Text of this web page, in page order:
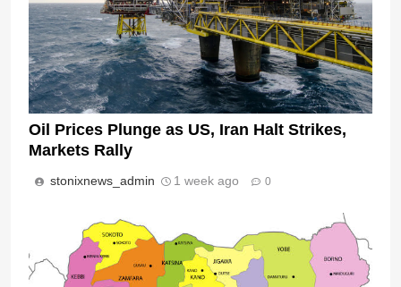
Oil Prices Plunge as US, Iran Halt Strikes,
Markets Rally
stonixnews_admin 1 week ago 0